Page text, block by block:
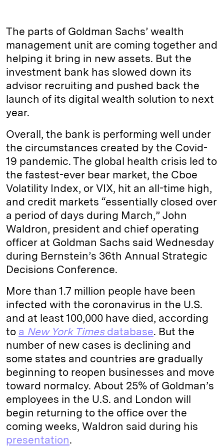
k
e
d
I
n
e
s
k
y
L
n
k
n
t
i
l
The parts of Goldman Sachs’ wealth
management unit are coming together and
helping it bring in new assets. But the
investment bank has slowed down its
advisor recruiting and pushed back the
launch of its digital wealth solution to next
year.
Overall, the bank is performing well under
the circumstances created by the Covid-
19 pandemic. The global health crisis led to
the fastest-ever bear market, the Cboe
Volatility Index, or VIX, hit an all-time high,
and credit markets “essentially closed over
a period of days during March,” John
Waldron, president and chief operating
officer at Goldman Sachs said Wednesday
during Bernstein’s 36th Annual Strategic
Decisions Conference.
More than 1.7 million people have been
infected with the coronavirus in the U.S.
and at least 100,000 have died, according
to a New York Timesdatabase. But the
number of new cases is declining and
some states and countries are gradually
beginning to reopen businesses and move
toward normalcy. About 25% of Goldman’s
employees in the U.S. and London will
begin returning to the office over the
coming weeks, Waldron said during his
presentation.